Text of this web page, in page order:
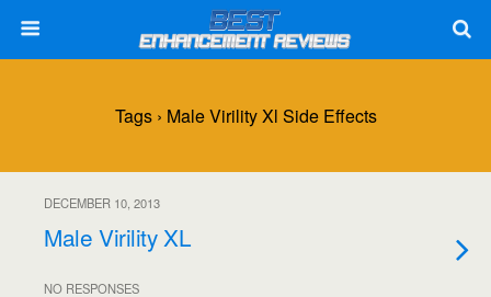
Tags › Male Virility Xl Side Effects
DECEMBER 10, 2013
Male Virility XL
NO RESPONSES